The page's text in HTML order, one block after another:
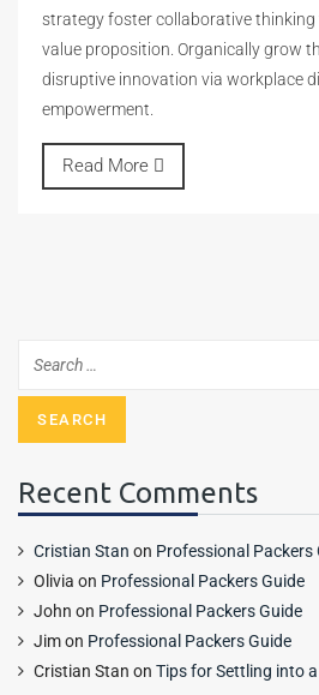
strategy foster collaborative
value proposition. Organically grow
disruptive innovation via workplace
empowerment.
Read More
Recent Comments
Cristian Stan on Professional Packers
Olivia on Professional Packers Guide
John on Professional Packers Guide
Jimon Professional Packers Guide
Cristian Stan on Tips for Settling into